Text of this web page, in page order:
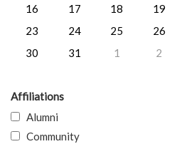
16
17 18 19
23
24 25 26
30
31 1 2
Affiliations
Alumni
Community